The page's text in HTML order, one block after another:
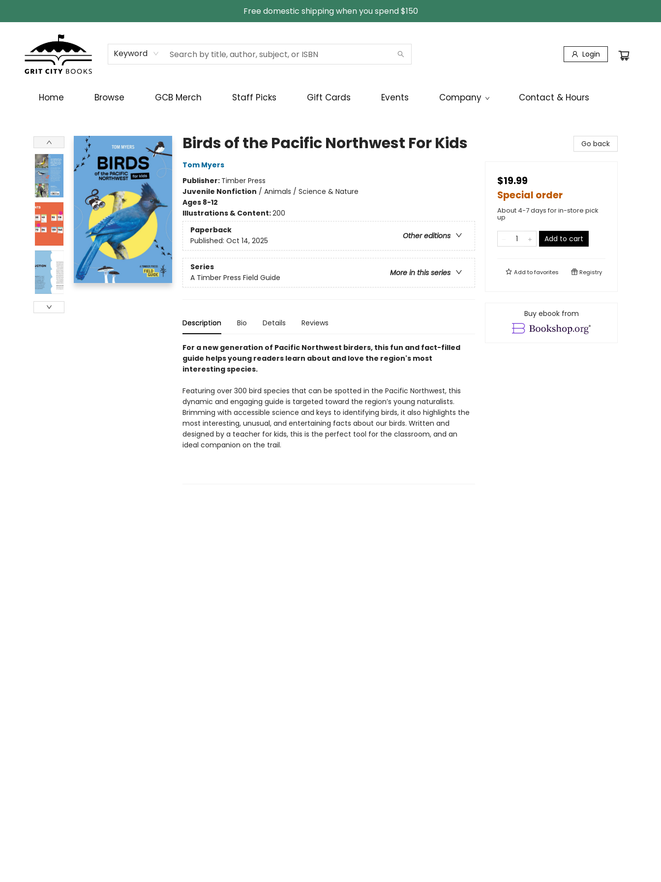
Free domestic shipping when you spend $150
Keyword Login
Home Browse GCB Merch Staff Picks Gift Cards Events Company Contact & Hours
Birds of the Pacific Northwest For Kids
Tom Myers
Publisher: Timber Press
Juvenile Nonfiction / Animals / Science & Nature
Ages 8-12
Illustrations & Content:200
Paperback
Other editions
Published: Oct 14, 2025
Series
More in this series
A Timber Press Field Guide
Description Bio Details Reviews
For a new generation of Pacific Northwest birders, this fun and fact-filled
guide helps young readers learn about and love the region's most
interesting species.
Featuring over 300 bird species that can be spotted in the Pacific Northwest, this
dynamic and engaging guide is targeted toward the region’s young naturalists.
Brimming with accessible science and keys to identifying birds, it also highlights the
most interesting, unusual, and entertaining facts about our birds. Written and
designed by a teacher for kids, this is the perfect tool for the classroom, and an
ideal companion on the trail.
Go back
$19.99
Special order
About 4-7 days for in-store pick
up
Add to cart
Add tofavorites Registry
Buy ebook from